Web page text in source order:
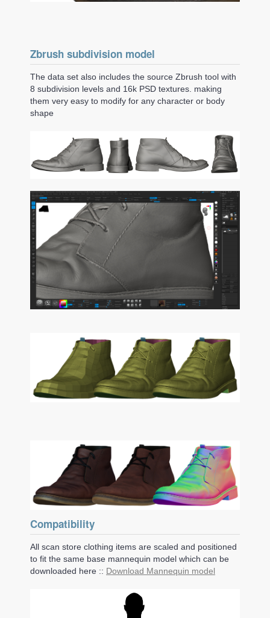
Zbrush subdivision model
The data set also includes the source Zbrush tool with
8 subdivision levels and 16k PSD textures. making
them very easy to modify for any character or body
shape
Compatibility
All scan store clothing items are scaled and positioned
to fit the same base mannequin model which can be
downloaded here :: Download Mannequin model